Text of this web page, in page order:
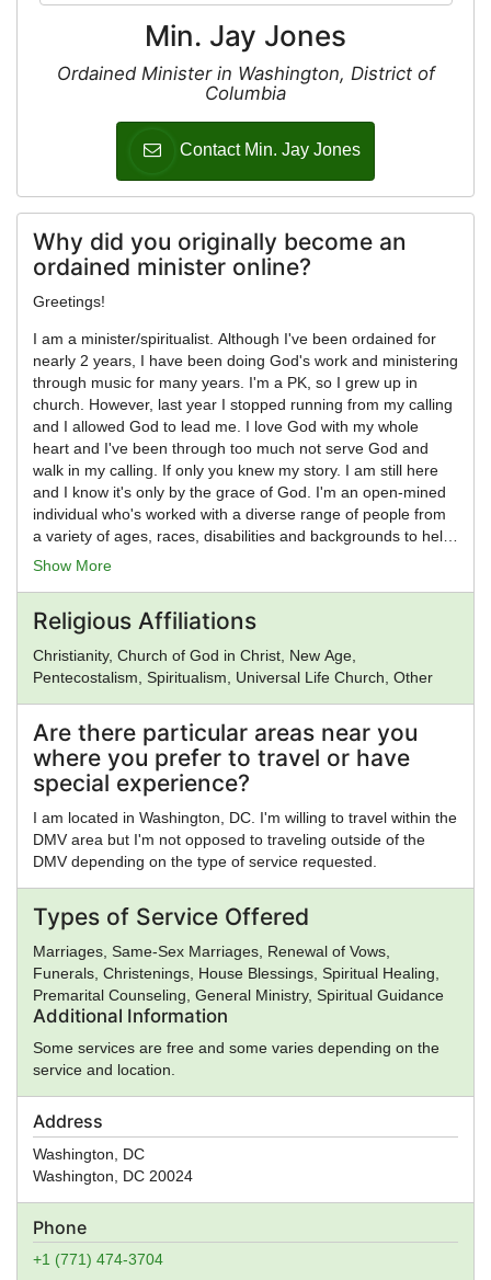
Min. Jay Jones
Ordained Minister in Washington, District of
Columbia
Contact Min. Jay Jones
Address
Washington, DC
Washington
DC 20024
Phone
+1 (771) 474-3704
Why did you originally become an
ordained minister online?
Greetings!
I am a minister/spiritualist. Although I've been ordained for
nearly 2 years, I have been doing God's work and ministering
through music for many years. I'm a PK, so I grew up in
church. However, last year I stopped running from my calling
and I allowed God to lead me. I love God with my whole
heart and I've been through too much not serve God and
walk in my calling. If only you knew my story. I am still here
and I know it's only by the grace of God. I'm an open-mined
individual who's worked with a diverse range of people from
a variety of ages, races, disabilities and backgrounds to help
accomplish both spiritual and personal goals and to nurture
gender, race, disability, lifestyle or religion. Congratulations!
your day memorable and special. Feel free to reach out to
me with any questions.
Show More
Religious Affiliations
Christianity, Church of God in Christ, New Age,
Pentecostalism, Spiritualism, Universal Life Church, Other
Are there particular areas near you
where you prefer to travel or have
special experience?
I am located in Washington, DC. I'm willing to travel within the
DMV area but I'm not opposed to traveling outside of the
DMV depending on the type of service requested.
Types of Service Offered
Marriages, Same-Sex Marriages, Renewal of Vows,
Funerals, Christenings, House Blessings, Spiritual Healing,
Premarital Counseling, General Ministry, Spiritual Guidance
Additional Information
Some services are free and some varies depending on the
service and location.